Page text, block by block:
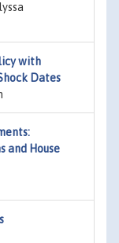
with
Dates
and House